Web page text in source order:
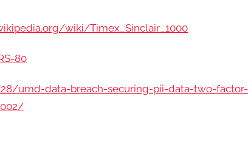
wiki/Timex_Sinclair_1000
80
umd-data-breach-securing-pii-data-two-factor-